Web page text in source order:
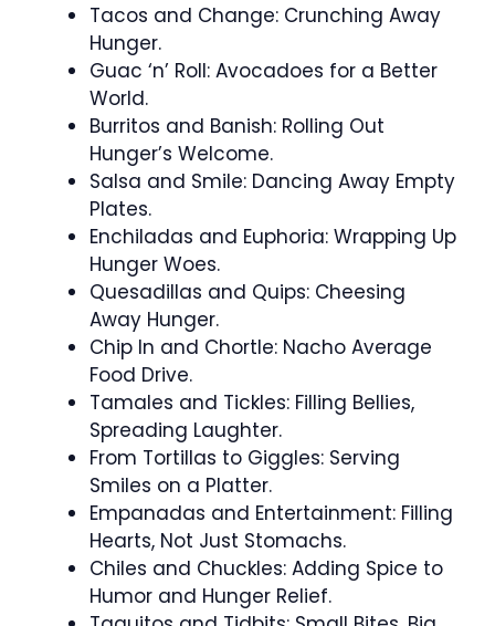
Tacos and Change: Crunching Away
Hunger.
Guac ‘n’ Roll: Avocadoes for a Better
World.
Burritos and Banish: Rolling Out
Hunger’s Welcome.
Salsa and Smile: Dancing Away Empty
Plates.
Enchiladas and Euphoria: Wrapping Up
Hunger Woes.
Quesadillas and Quips: Cheesing
Away Hunger.
Chip In and Chortle: Nacho Average
Food Drive.
Tamales and Tickles: Filling Bellies,
Spreading Laughter.
From Tortillas to Giggles: Serving
Smiles on a Platter.
Empanadas and Entertainment: Filling
Hearts, Not Just Stomachs.
Chiles and Chuckles: Adding Spice to
Humor and Hunger Relief.